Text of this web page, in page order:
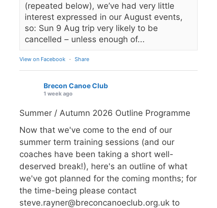
(repeated below), we’ve had very little
interest expressed in our August events,
so: Sun 9 Aug trip very likely to be
cancelled – unless enough of...
View on Facebook · Share
Brecon Canoe Club
1 week ago
Summer / Autumn 2026 Outline Programme
Now that we've come to the end of our
summer term training sessions (and our
coaches have been taking a short well-
deserved break!), here's an outline of what
we've got planned for the coming months; for
the time-being please contact
steve.rayner@breconcanoeclub.org.uk to